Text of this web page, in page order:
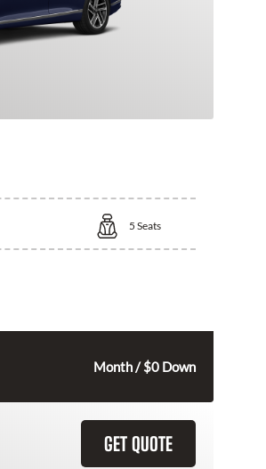
5 Seats
Month / $0 Down
GET QUOTE